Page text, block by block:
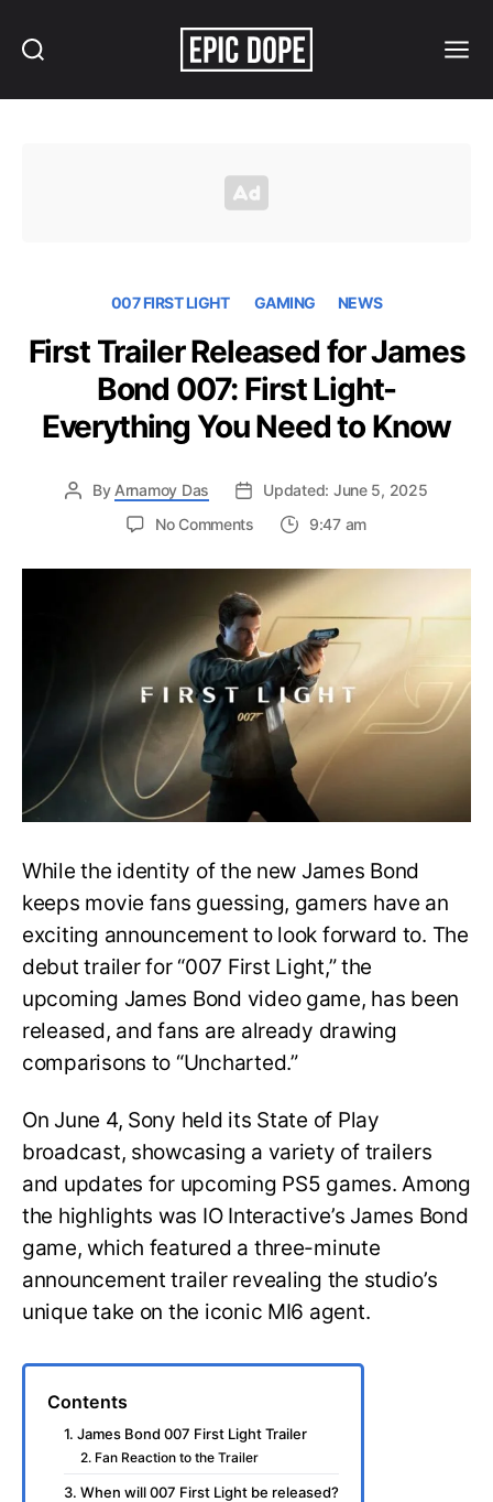
007 FIRST LIGHT GAMING NEWS
First Trailer Released for James
Bond 007: First Light-
Everything You Need to Know
By Arnamoy Das
Updated: June 5, 2025
No Commentson
Trailer
Released
for
James
Bond
007:
First
Light-
Everything
to
9:47 am
While the identity of the new James Bond
keeps movie fans guessing, gamers have an
exciting announcement to look forward to. The
debut trailer for “007 First Light,” the
upcoming James Bond video game, has been
released, and fans are already drawing
comparisons to “Uncharted.”
On June 4, Sony held its State of Play
broadcast, showcasing a variety of trailers
and updates for upcoming PS5 games. Among
the highlights was IO Interactive’s James Bond
game, which featured a three-minute
announcement trailer revealing the studio’s
unique take on the iconic MI6 agent.
Contents
1. James Bond 007 First Light Trailer
2. Fan Reaction to the Trailer
3. When will 007 First Light be released?